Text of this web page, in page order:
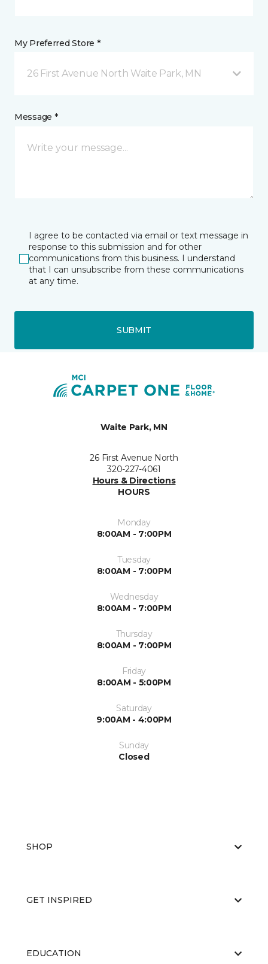
My Preferred Store *
26 First Avenue North Waite Park, MN
Message *
I agree to be contacted via email or text message in
response to this submission and for other
communications from this business. I understand
that I can unsubscribe from these communications
at any time.
SUBMIT
Waite Park, MN
26 First Avenue North
320-227-4061
Hours & Directions
HOURS
Monday
8:00AM - 7:00PM
Tuesday
8:00AM - 7:00PM
Wednesday
8:00AM - 7:00PM
Thursday
8:00AM - 7:00PM
Friday
8:00AM - 5:00PM
Saturday
9:00AM - 4:00PM
Sunday
Closed
SHOP
GET INSPIRED
EDUCATION